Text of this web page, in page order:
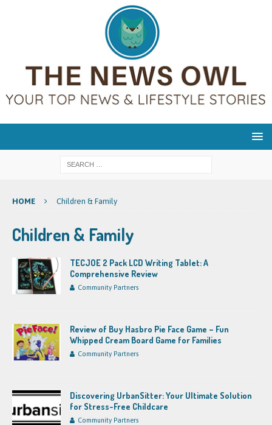
HOME Children & Family
Children & Family
TECJOE 2 Pack LCD Writing Tablet: A
Comprehensive Review
Community Partners
Review of Buy Hasbro Pie Face Game – Fun
Whipped Cream Board Game for Families
Community Partners
Discovering UrbanSitter: Your Ultimate Solution
for Stress-Free Childcare
Community Partners